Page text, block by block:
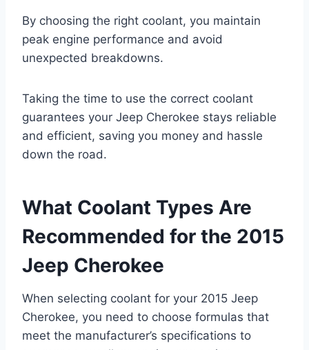
By choosing the right coolant, you maintain
peak engine performance and avoid
unexpected breakdowns.
Taking the time to use the correct coolant
guarantees your Jeep Cherokee stays reliable
and efficient, saving you money and hassle
down the road.
What Coolant Types Are
Recommended for the 2015
Jeep Cherokee
When selecting coolant for your 2015 Jeep
Cherokee, you need to choose formulas that
meet the manufacturer’s specifications to